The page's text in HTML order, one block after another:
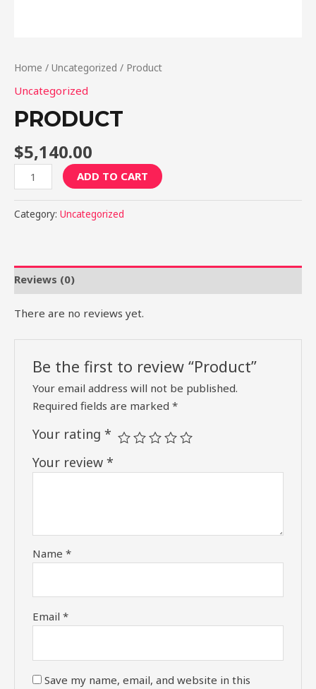
Home / Uncategorized / Product
Uncategorized
PRODUCT
$5,140.00
Product
quantity
ADD TO CART
Category: Uncategorized
Reviews (0)
There are no reviews yet.
Be the first to review “Product”
Your email address will not be published.
Required fields are marked*
Your rating*
Your review*
Name*
Email*
Save my name, email, and website in this